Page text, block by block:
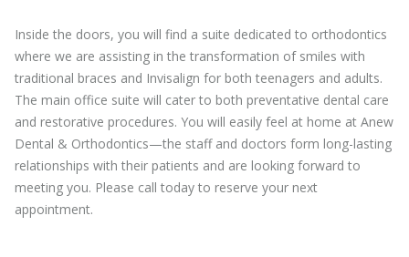
Inside the doors, you will find a suite dedicated to orthodontics
where we are assisting in the transformation of smiles with
traditional braces and Invisalign for both teenagers and adults.
The main office suite will cater to both preventative dental care
and restorative procedures. You will easily feel at home at Anew
Dental & Orthodontics—the staff and doctors form long-lasting
relationships with their patients and are looking forward to
meeting you. Please call today to reserve your next
appointment.